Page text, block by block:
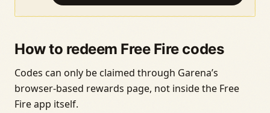
How to redeem Free Fire codes
Codes can only be claimed through Garena’s
browser-based rewards page, not inside the Free
Fire app itself.